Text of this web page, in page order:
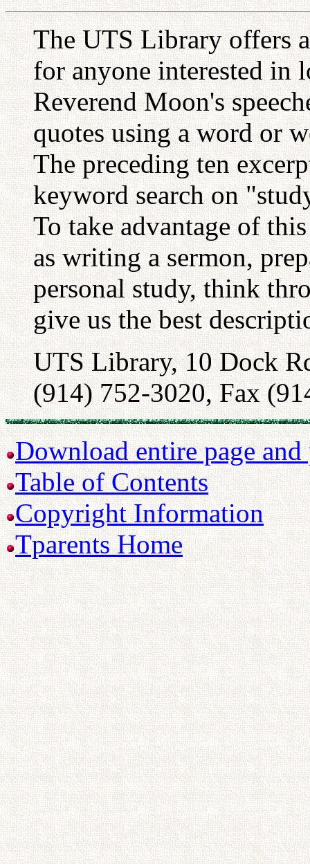
The UTS Library offers
for anyone interested in
Reverend Moon's
quotes using a word or
The preceding ten
keyword search on
To take advantage of
as writing a sermon,
personal study, think
give us the best
UTS Library, 10 Dock
(914) 752-3020, Fax
Download entire page
Table of Contents
Copyright Information
Tparents Home